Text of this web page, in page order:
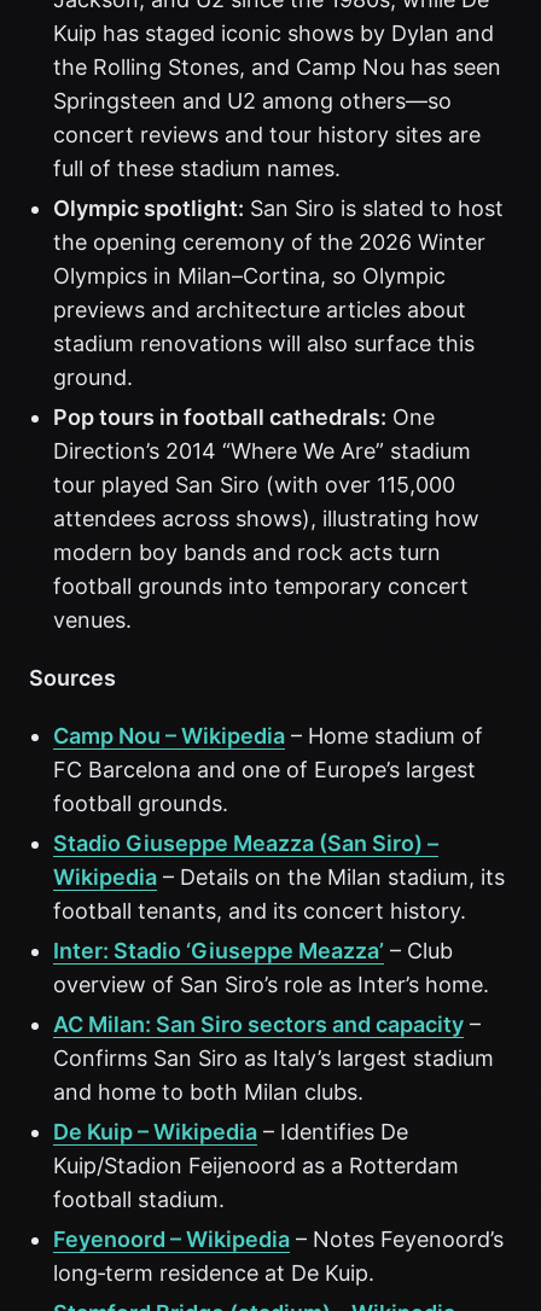
Kuip has staged iconic shows by Dylan and
the Rolling Stones, and Camp Nou has seen
Springsteen and U2 among others—so
concert reviews and tour history sites are
full of these stadium names.
Olympic spotlight: San Siro is slated to host
the opening ceremony of the 2026 Winter
Olympics in Milan–Cortina, so Olympic
previews and architecture articles about
stadium renovations will also surface this
ground.
Pop tours in football cathedrals: One
Direction’s 2014 “Where We Are” stadium
tour played San Siro (with over 115,000
attendees across shows), illustrating how
modern boy bands and rock acts turn
football grounds into temporary concert
venues.
Sources
Camp Nou – Wikipedia – Home stadium of
FC Barcelona and one of Europe’s largest
football grounds.
Stadio Giuseppe Meazza (San Siro) –
Wikipedia – Details on the Milan stadium, its
football tenants, and its concert history.
Inter: Stadio ‘Giuseppe Meazza’ – Club
overview of San Siro’s role as Inter’s home.
AC Milan: San Siro sectors and capacity –
Confirms San Siro as Italy’s largest stadium
and home to both Milan clubs.
De Kuip – Wikipedia – Identifies De
Kuip/Stadion Feijenoord as a Rotterdam
football stadium.
Feyenoord – Wikipedia – Notes Feyenoord’s
long‑term residence at De Kuip.